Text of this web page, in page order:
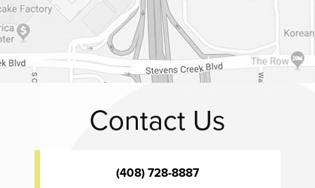
Contact Us
(408) 728-8887